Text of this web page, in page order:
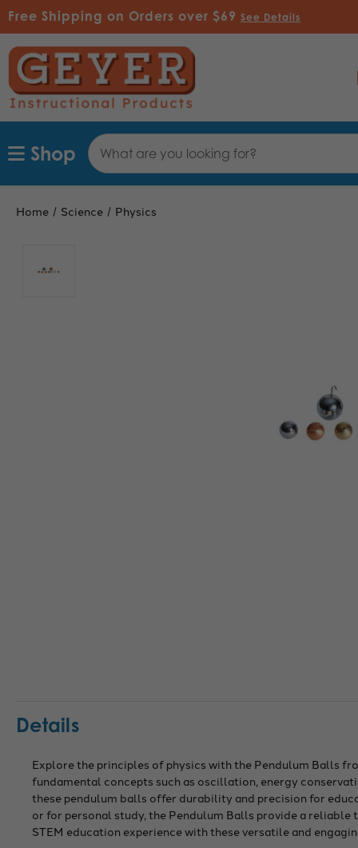
Free Shipping on Orders over $69 See Details
Search
Keyword:
Shop
Home Science Physics
Details
Explore the principles of physics with the Pendulum Balls
fundamental concepts such as oscillation, energy
these pendulum balls offer durability and precision for
or for personal study, the Pendulum Balls provide a
STEM education experience with these versatile and